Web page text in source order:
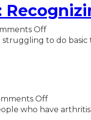
Offon
and
Managing
the
to do basic
Offon
Blog
who have arthritis